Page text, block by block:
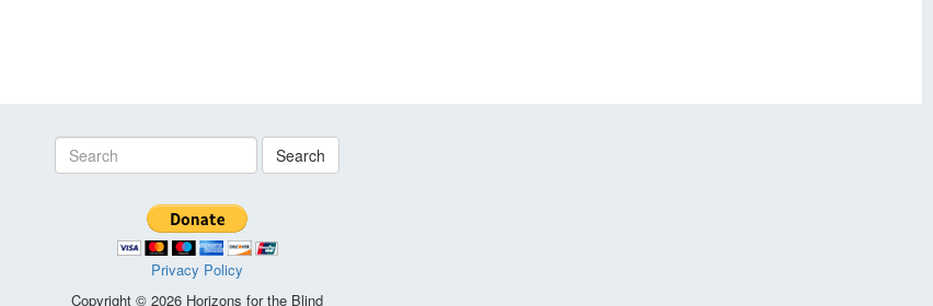
Search
Privacy Policy
Copyright © 2026 Horizons for the Blind